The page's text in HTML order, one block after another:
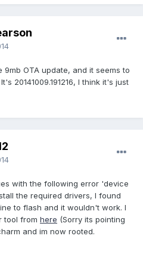
OTA update, and it seems to
20141009.191216, I think it's just
with the following error 'device
the required drivers, I found
to flash and it wouldn't work. I
tool from here (Sorry its pointing
and im now rooted.